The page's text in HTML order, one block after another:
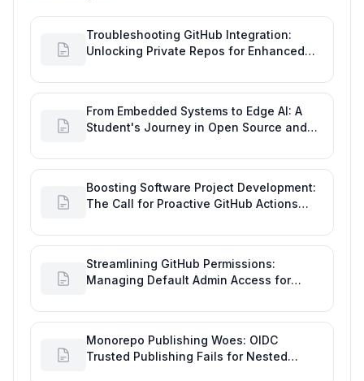
Troubleshooting GitHub Integration:
Unlocking Private Repos for Enhanced
From Embedded Systems to Edge AI: A
Student's Journey in Open Source and
Boosting Software Project Development:
The Call for Proactive GitHub Actions
Streamlining GitHub Permissions:
Managing Default Admin Access for
Productivity
Monorepo Publishing Woes: OIDC
Trusted Publishing Fails for Nested